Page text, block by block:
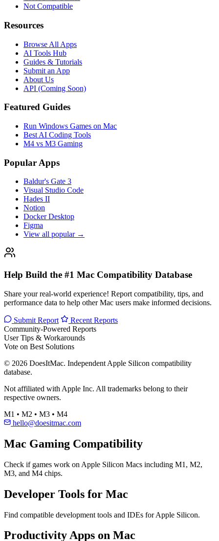
Not Compatible
Resources
Browse All Apps
AI Tools Hub
Guides & Tutorials
Submit an App
About Us
API (Coming Soon)
Featured Guides
Run Windows Games on Mac
Best AI Coding Tools
M4 vs M3 Gaming
Popular Apps
Baldur's Gate 3
Visual Studio Code
Hades II
Notion
Docker Desktop
Figma
View all popular →
Help Build the #1 Mac Compatibility Database
Share your real-world experience! Report compatibility, tips, and
performance data to help other Mac users make informed decisions.
Submit Report
Recent Reports
Community-Powered Reports
User Tips & Workarounds
Vote on Best Solutions
© 2026 DoesItMac. Independent Apple Silicon compatibility
database.
Not affiliated with Apple Inc. All trademarks belong to their
respective owners.
M1 • M2 • M3 • M4
hello@doesitmac.com
Mac Gaming Compatibility
Check if games work on Apple Silicon Macs including M1, M2,
M3, and M4 chips.
Developer Tools for Mac
Find compatible development tools and IDEs for Apple Silicon.
Productivity Apps on Mac